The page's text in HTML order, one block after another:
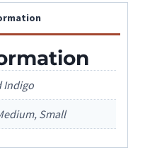
Indigo
Small